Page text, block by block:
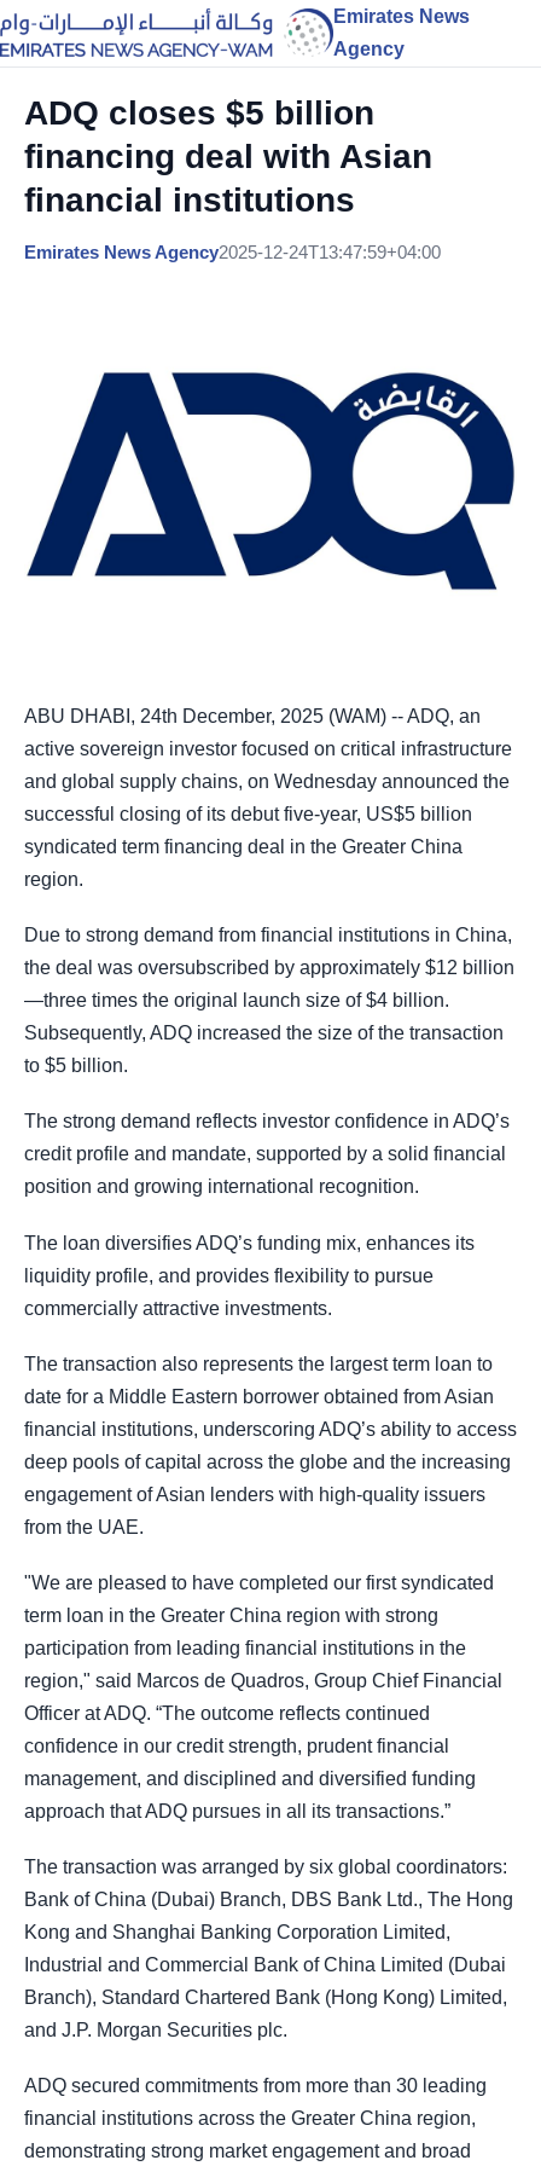
Emirates News
Agency
ADQ closes $5 billion
financing deal with Asian
financial institutions
Emirates News Agency2025-12-24T13:47:59+04:00
ABU DHABI, 24th December, 2025 (WAM) -- ADQ, an
active sovereign investor focused on critical infrastructure
and global supply chains, on Wednesday announced the
successful closing of its debut five-year, US$5 billion
syndicated term financing deal in the Greater China
region.
Due to strong demand from financial institutions in China,
the deal was oversubscribed by approximately $12 billion
—three times the original launch size of $4 billion.
Subsequently, ADQ increased the size of the transaction
to $5 billion.
The strong demand reflects investor confidence in ADQ’s
credit profile and mandate, supported by a solid financial
position and growing international recognition.
The loan diversifies ADQ’s funding mix, enhances its
liquidity profile, and provides flexibility to pursue
commercially attractive investments.
The transaction also represents the largest term loan to
date for a Middle Eastern borrower obtained from Asian
financial institutions, underscoring ADQ’s ability to access
deep pools of capital across the globe and the increasing
engagement of Asian lenders with high-quality issuers
from the UAE.
"We are pleased to have completed our first syndicated
term loan in the Greater China region with strong
participation from leading financial institutions in the
region," said Marcos de Quadros, Group Chief Financial
Officer at ADQ. “The outcome reflects continued
confidence in our credit strength, prudent financial
management, and disciplined and diversified funding
approach that ADQ pursues in all its transactions.”
The transaction was arranged by six global coordinators:
Bank of China (Dubai) Branch, DBS Bank Ltd., The Hong
Kong and Shanghai Banking Corporation Limited,
Industrial and Commercial Bank of China Limited (Dubai
Branch), Standard Chartered Bank (Hong Kong) Limited,
and J.P. Morgan Securities plc.
ADQ secured commitments from more than 30 leading
financial institutions across the Greater China region,
demonstrating strong market engagement and broad